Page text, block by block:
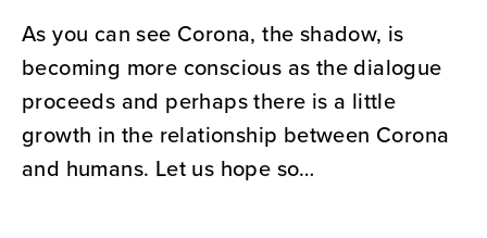
As you can see Corona, the shadow, is
becoming more conscious as the dialogue
proceeds and perhaps there is a little
growth in the relationship between Corona
and humans. Let us hope so…